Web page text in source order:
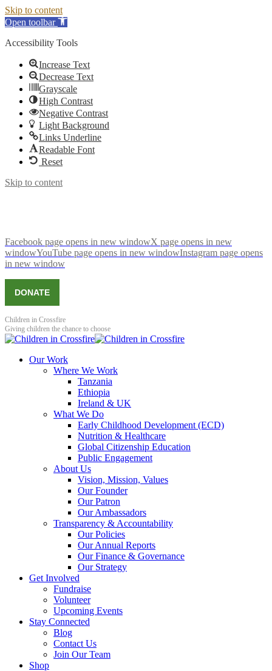
Skip to content
Open toolbar
Accessibility Tools
Increase Text
Decrease Text
Grayscale
High Contrast
Negative Contrast
Light Background
Links Underline
Readable Font
Reset
Skip to content
Facebook page opens in new windowX page opens in new
windowYouTube page opens in new windowInstagram page opens
in new window
DONATE
Children in Crossfire
Giving children the chance to choose
Our Work
Where We Work
Tanzania
Ethiopia
Ireland & UK
What We Do
Early Childhood Development (ECD)
Nutrition & Healthcare
Global Citizenship Education
Public Engagement
About Us
Vision, Mission, Values
Our Founder
Our Patron
Our Ambassadors
Transparency & Accountability
Our Policies
Our Annual Reports
Our Finance & Governance
Our Strategy
Get Involved
Fundraise
Volunteer
Upcoming Events
Stay Connected
Blog
Contact Us
Join Our Team
Shop